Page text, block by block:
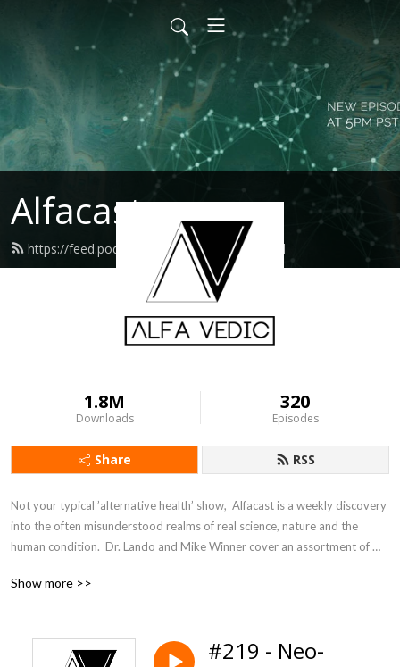
Alfacast
https://feed.podbean.com/alfavedic/feed.xml
1.8M
Downloads
320
Episodes
Share RSS
Not your typical ’alternative health’ show,  Alfacast is a weekly discovery
into the often misunderstood realms of real science, nature and the
human condition.  Dr. Lando and Mike Winner cover an assortment of
culture echo chamber.
Show more >>
#219 - Neo-